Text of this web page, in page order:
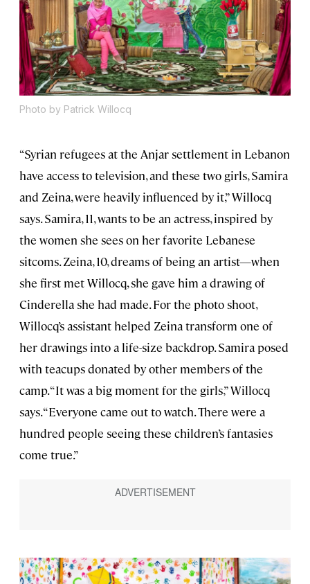
Photo by Patrick Willocq
“Syrian refugees at the Anjar settlement in Lebanon
have access to television, and these two girls, Samira
and Zeina, were heavily influenced by it,” Willocq
says. Samira, 11, wants to be an actress, inspired by
the women she sees on her favorite Lebanese
sitcoms. Zeina, 10, dreams of being an artist—when
she first met Willocq, she gave him a drawing of
Cinderella she had made. For the photo shoot,
Willocq’s assistant helped Zeina transform one of
her drawings into a life-size backdrop. Samira posed
with teacups donated by other members of the
camp. “It was a big moment for the girls,” Willocq
says. “Everyone came out to watch. There were a
hundred people seeing these children’s fantasies
come true.”